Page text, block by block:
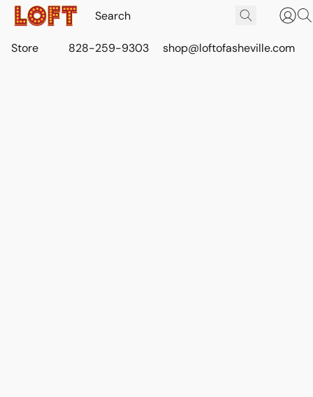
Store 828-259-9303 shop@loftofasheville.com